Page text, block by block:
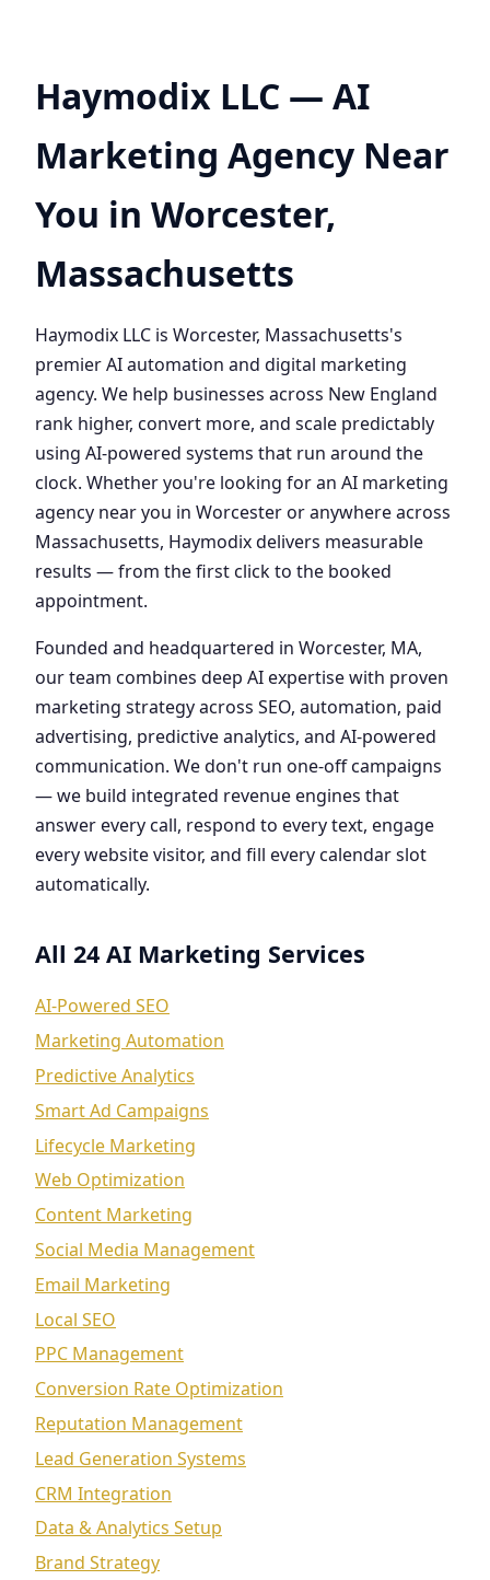
Haymodix LLC — AI
Marketing Agency Near
You in Worcester,
Massachusetts
Haymodix LLC is Worcester, Massachusetts's
premier AI automation and digital marketing
agency. We help businesses across New England
rank higher, convert more, and scale predictably
using AI-powered systems that run around the
clock. Whether you're looking for an AI marketing
agency near you in Worcester or anywhere across
Massachusetts, Haymodix delivers measurable
results — from the first click to the booked
appointment.
Founded and headquartered in Worcester, MA,
our team combines deep AI expertise with proven
marketing strategy across SEO, automation, paid
advertising, predictive analytics, and AI-powered
communication. We don't run one-off campaigns
— we build integrated revenue engines that
answer every call, respond to every text, engage
every website visitor, and fill every calendar slot
automatically.
All 24 AI Marketing Services
AI-Powered SEO
Marketing Automation
Predictive Analytics
Smart Ad Campaigns
Lifecycle Marketing
Web Optimization
Content Marketing
Social Media Management
Email Marketing
Local SEO
PPC Management
Conversion Rate Optimization
Reputation Management
Lead Generation Systems
CRM Integration
Data & Analytics Setup
Brand Strategy